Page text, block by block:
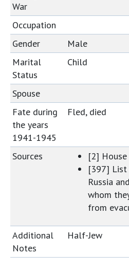
War
Occupation
Gender
Male
Marital
Status
Child
Spouse
Fate during
the years
1941-1945
Fled, died
Sources
[2]
[397]
Russia
whom
from
Additional
Notes
Half-Jew